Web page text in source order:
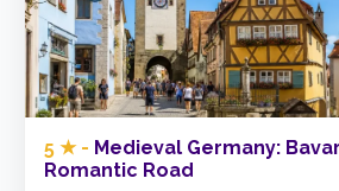
5 ★ - Medieval Germany:
Romantic Road